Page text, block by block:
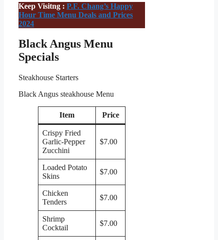
Keep Visitng : P.F. Chang’s Happy
Hour Time Menu Deals and Prices
2024
Black Angus Menu
Specials
Steakhouse Starters
Black Angus steakhouse Menu
Item Price
Crispy Fried
Garlic-Pepper
Zucchini
$7.00
Loaded Potato
Skins
$7.00
Chicken
Tenders
$7.00
Shrimp
Cocktail
$7.00